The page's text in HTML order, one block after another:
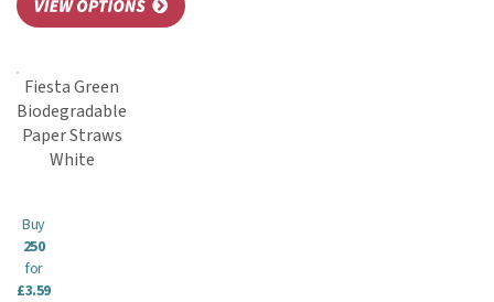
Fiesta Green
Biodegradable
Paper Straws
White
Buy
250
for
£3.59